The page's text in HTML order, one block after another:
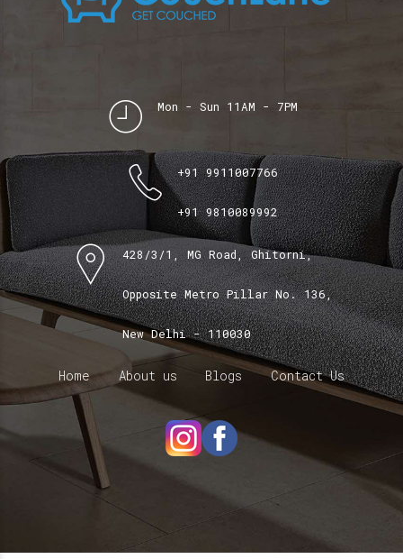
Mon - Sun 11AM - 7PM
+91 9911007766
+91 9810089992
428/3/1, MG Road, Ghitorni,
Opposite Metro Pillar No. 136,
New Delhi - 110030
Home About us Blogs Contact Us